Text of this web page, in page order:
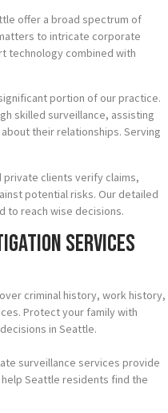
offer a broad spectrum of
to intricate corporate
technology combined with
portion of our practice.
skilled surveillance, assisting
their relationships. Serving
private clients verify claims,
potential risks. Our detailed
to reach wise decisions.
Services
criminal history, work history,
Protect your family with
in Seattle.
surveillance services provide
Seattle residents find the